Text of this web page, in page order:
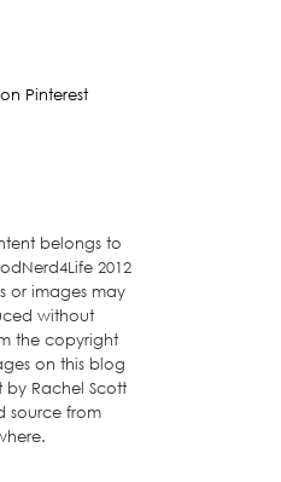
Pinterest
belongs to
2012
or images may
without
the copyright
on this blog
by Rachel Scott
source from